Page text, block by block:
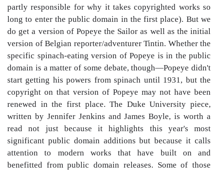
partly responsible for why it takes copyrighted works so
long to enter the public domain in the first place). But we
do get a version of Popeye the Sailor as well as the initial
version of Belgian reporter/adventurer Tintin. Whether the
specific spinach-eating version of Popeye is in the public
domain is a matter of some debate, though—Popeye didn't
start getting his powers from spinach until 1931, but the
copyright on that version of Popeye may not have been
renewed in the first place. The Duke University piece,
written by Jennifer Jenkins and James Boyle, is worth a
read not just because it highlights this year's most
significant public domain additions but because it calls
attention to modern works that have built on and
benefitted from public domain releases. Some of those